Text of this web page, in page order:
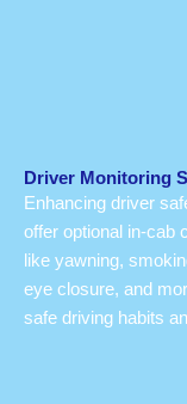
Driver Monitoring
Enhancing driver
offer optional in-cab
like yawning,
eye closure, and
safe driving habits